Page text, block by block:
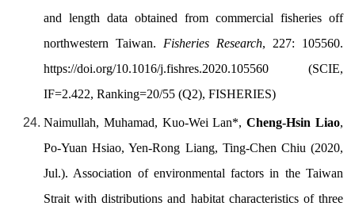
and length data obtained from commercial fisheries off
northwestern Taiwan. Fisheries Research, 227: 105560.
https://doi.org/10.1016/j.fishres.2020.105560 (SCIE,
IF=2.422, Ranking=20/55 (Q2), FISHERIES)
Naimullah, Muhamad, Kuo-Wei Lan*,Cheng-Hsin Liao,
Po-Yuan Hsiao, Yen-Rong Liang, Ting-Chen Chiu (2020,
Jul.). Association of environmental factors in the Taiwan
Strait with distributions and habitat characteristics of three